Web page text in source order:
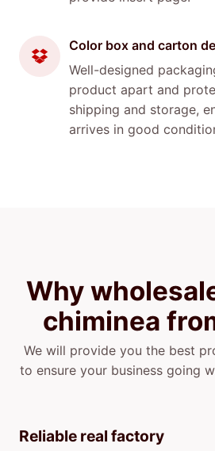
Color box and carton
Well-designed
product apart and
shipping and storage,
arrives in good
Why
chiminea
We will provide you the best
to ensure your business going
Reliable real factory